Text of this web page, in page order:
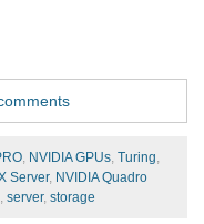
, NVIDIA GPUs, Turing,
Server, NVIDIA Quadro
, server, storage